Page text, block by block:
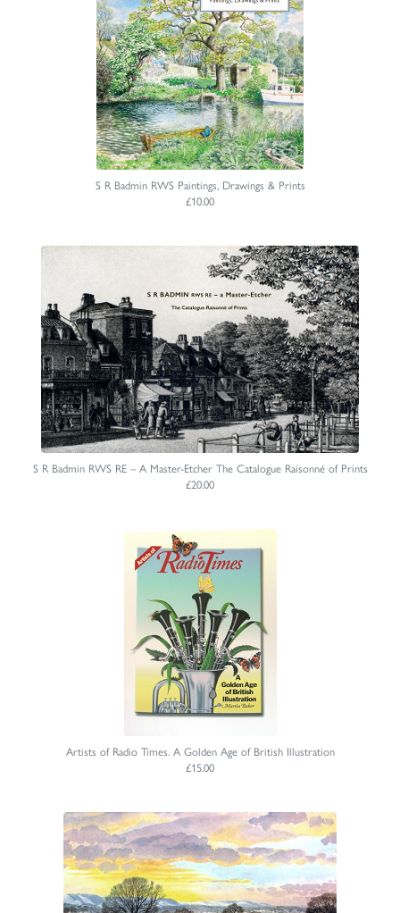
S R Badmin RWS Paintings, Drawings & Prints
£10.00
S R Badmin RWS RE – A Master-Etcher The Catalogue Raisonné of Prints
£20.00
Artists of Radio Times. A Golden Age of British Illustration
£15.00